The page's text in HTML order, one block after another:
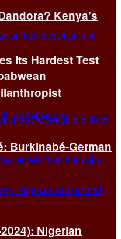
Kenya’s
Its Hardest Test
Burkinabé-German
Nigerian